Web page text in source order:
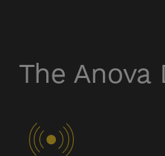
The Anova